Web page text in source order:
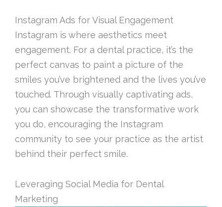
Instagram Ads for Visual Engagement
Instagram is where aesthetics meet
engagement. For a dental practice, it’s the
perfect canvas to paint a picture of the
smiles you’ve brightened and the lives you’ve
touched. Through visually captivating ads,
you can showcase the transformative work
you do, encouraging the Instagram
community to see your practice as the artist
behind their perfect smile.
Leveraging Social Media for Dental
Marketing